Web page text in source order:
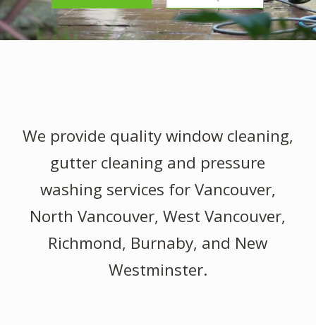
We provide quality window cleaning,
gutter cleaning and pressure
washing services for Vancouver,
North Vancouver, West Vancouver,
Richmond, Burnaby, and New
Westminster.